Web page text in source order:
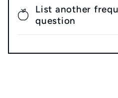
List another
question